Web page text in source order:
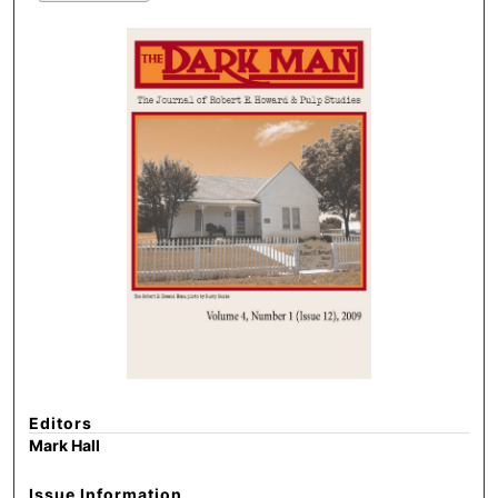
Editors
Mark Hall
Issue Information